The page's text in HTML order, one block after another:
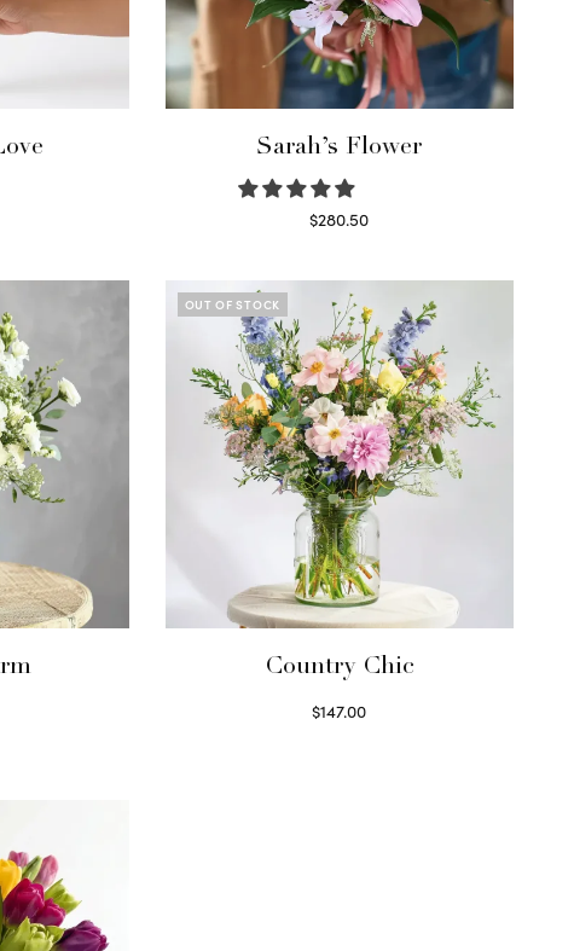
Sarah’s Flower
$280.50
OUT OF STOCK
Country Chic
$147.00